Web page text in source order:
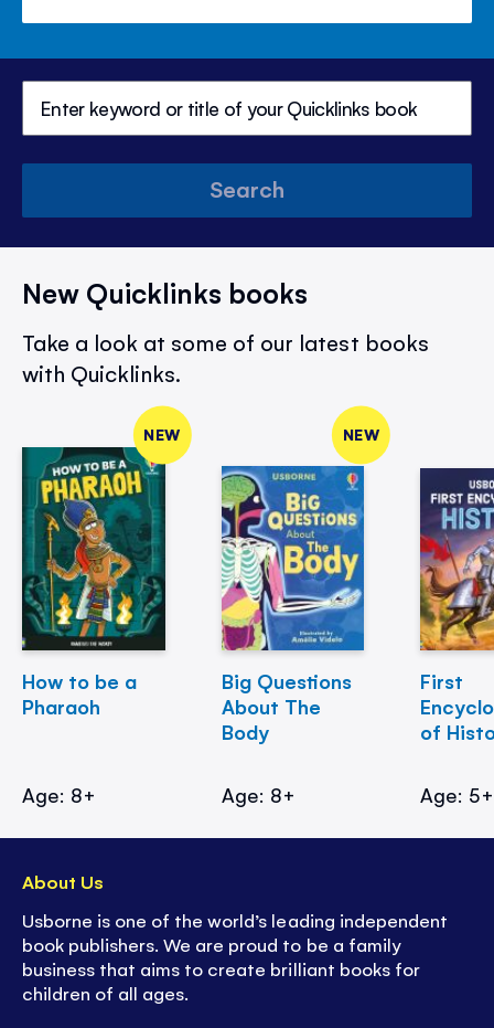
Search
New Quicklinks books
Take a look at some of our latest books
with Quicklinks.
NEW
How to be a
Pharaoh
Age: 8+
NEW
Big Questions
About The
Body
Age: 8+
First
of
Age: 5+
About Us
Usborne is one of the world’s leading independent
book publishers. We are proud to be a family
business that aims to create brilliant books for
children of all ages.